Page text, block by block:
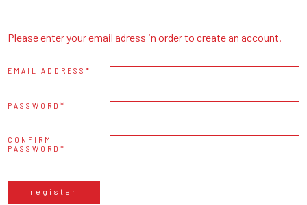
Please enter your email adress in order to create an account.
EMAIL ADDRESS
PASSWORD
CONFIRM
PASSWORD
register